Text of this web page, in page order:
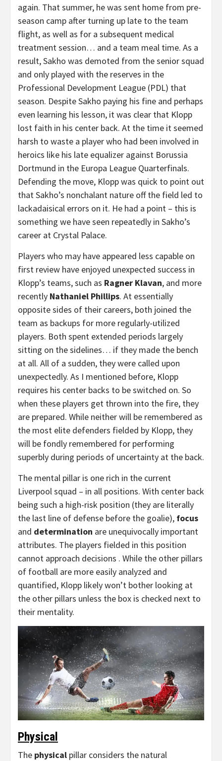
again. That summer, he was sent home from pre-
season camp after turning up late to the team
flight, as well as for a subsequent medical
treatment session… and a team meal time. As a
result, Sakho was demoted from the senior squad
and only played with the reserves in the
Professional Development League (PDL) that
season. Despite Sakho paying his fine and perhaps
even learning his lesson, it was clear that Klopp
lost faith in his center back. At the time it seemed
harsh to waste a player who had been involved in
heroics like his late equalizer against Borussia
Dortmund in the Europa League Quarterfinals.
Defending the move, Klopp was quick to point out
that Sakho’s nonchalant nature off the field led to
lackadaisical errors on it. He had a point – this is
something we have seen repeatedly in Sakho’s
career at Crystal Palace.
Players who may have appeared less capable on
first review have enjoyed unexpected success in
Klopp’s teams, such as Ragner Klavan, and more
recently Nathaniel Phillips. At essentially
opposite sides of their careers, both joined the
team as backups for more regularly-utilized
players. Both spent extended periods largely
sitting on the sidelines… if they made the bench
at all. All of a sudden, they were called upon
unexpectedly. As I mentioned before, Klopp
requires his center backs to be switched on. So
when these players get thrown into the fire, they
are prepared. While neither will be remembered as
the most elite defenders fielded by Klopp, they
will be fondly remembered for performing
superbly during periods of uncertainty at the back.
The mental pillar is one rich in the current
Liverpool squad – in all positions. With center back
being such a high-risk position (they are literally
the last line of defense before the goalie), focus
and determination are unequivocally important
attributes. The players fielded in this position
cannot approach decisions . While the other pillars
of football are more easily analyzed and
quantified, Klopp likely won’t bother looking at
the other pillars unless the box is checked next to
their mentality.
Physical
The physical pillar considers the natural